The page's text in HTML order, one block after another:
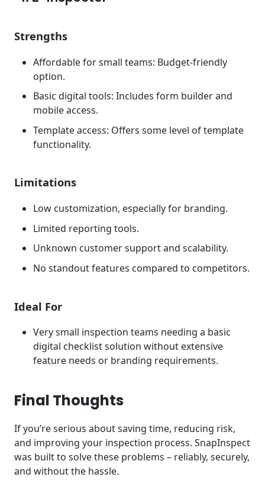
Strengths
Affordable for small teams: Budget-friendly
option.
Basic digital tools: Includes form builder and
mobile access.
Template access: Offers some level of template
functionality.
Limitations
Low customization, especially for branding.
Limited reporting tools.
Unknown customer support and scalability.
No standout features compared to competitors.
Ideal For
Very small inspection teams needing a basic
digital checklist solution without extensive
feature needs or branding requirements.
Final Thoughts
If you’re serious about saving time, reducing risk,
and improving your inspection process. SnapInspect
was built to solve these problems – reliably, securely,
and without the hassle.